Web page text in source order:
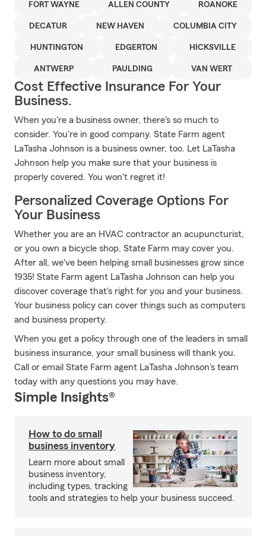
FORT WAYNE ALLEN COUNTY ROANOKE
DECATUR NEW HAVEN COLUMBIA CITY
HUNTINGTON EDGERTON HICKSVILLE
ANTWERP PAULDING VAN WERT
Cost Effective Insurance For Your
Business.
When you're a business owner, there's so much to
consider. You're in good company. State Farm agent
LaTasha Johnson is a business owner, too. Let LaTasha
Johnson help you make sure that your business is
properly covered. You won't regret it!
Personalized Coverage Options For
Your Business
Whether you are an HVAC contractor an acupuncturist,
or you own a bicycle shop, State Farm may cover you.
After all, we've been helping small businesses grow since
1935! State Farm agent LaTasha Johnson can help you
discover coverage that's right for you and your business.
Your business policy can cover things such as computers
and business property.
When you get a policy through one of the leaders in small
business insurance, your small business will thank you.
Call or email State Farm agent LaTasha Johnson's team
today with any questions you may have.
Simple Insights®
How to do small
business inventory
Learn more about small
business inventory,
including types, tracking
tools and strategies to help your business succeed.